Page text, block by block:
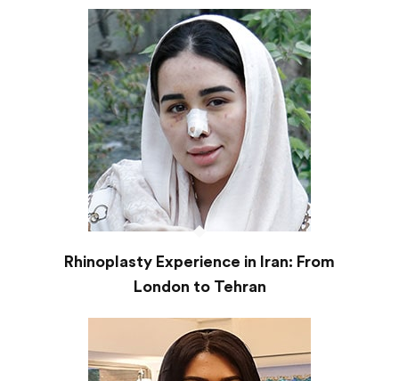
Rhinoplasty Experience in Iran: From
London to Tehran